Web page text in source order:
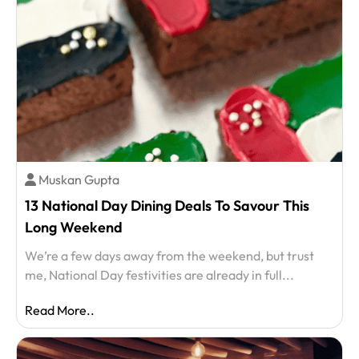
Muskan Gupta
13 National Day Dining Deals To Savour This
Long Weekend
We’re a few days away from the weekend, but trust
me, National Day festivities are already in full...
Read More..